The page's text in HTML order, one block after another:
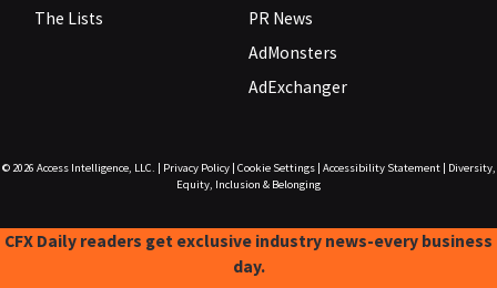
The Lists
PR News
AdMonsters
AdExchanger
© 2026 Access Intelligence, LLC. Privacy Policy| Cookie Settings| Accessibility Statement|
Diversity,
Equity, Inclusion & Belonging
CFX Daily readers get exclusive industry news-every business
day.